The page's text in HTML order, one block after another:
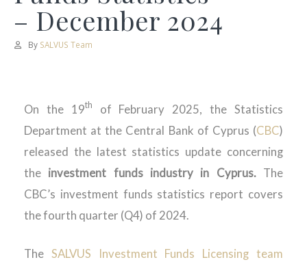
– December 2024
By SALVUS Team
On the 19th
of February 2025, the Statistics
Department at the Central Bank of Cyprus (CBC)
released the latest statistics update concerning
the investment funds industry in Cyprus. The
CBC’s investment funds statistics report covers
the fourth quarter (Q4) of 2024.
The SALVUS Investment Funds Licensing team